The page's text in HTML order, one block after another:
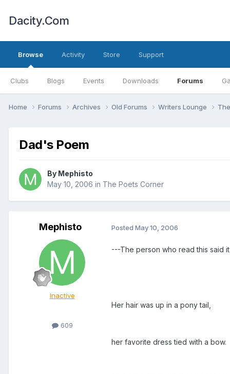
Dacity.Com
Browse
Clubs Blogs Events Downloads Forums
Activity Store Support
Home Forums Archives Old Forums Writers Lounge
Dad's Poem
By Mephisto
May 10, 2006 in The Poets Corner
Mephisto
Inactive
609
Posted May 10, 2006
---The person who read this said
Her hair was up in a pony tail,
her favorite dress tied with a bow.